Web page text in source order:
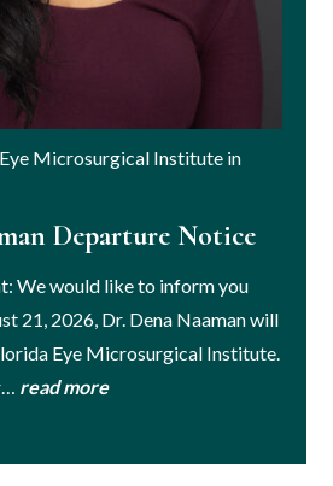
Microsurgical Institute in
Departure Notice
We would like to inform you
21, 2026, Dr. Dena Naaman will
Eye Microsurgical Institute.
read more